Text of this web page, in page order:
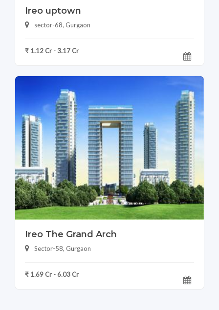
Ireo uptown
sector-68, Gurgaon
₹ 1.12 Cr - 3.17 Cr
Ireo The Grand Arch
Sector-58, Gurgaon
₹ 1.69 Cr - 6.03 Cr